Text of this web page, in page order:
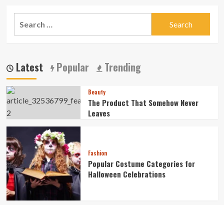
in
St.
Pete
Welcome
Latest Popular Trending
Beauty
The Product That Somehow Never
Leaves
Fashion
Popular Costume Categories for
Halloween Celebrations